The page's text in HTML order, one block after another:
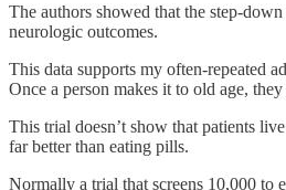
The authors showed that the step-
neurologic outcomes.
This data supports my often-repeated
Once a person makes it to old age,
This trial doesn’t show that patients
far better than eating pills.
Normally a trial that screens 10,000 to